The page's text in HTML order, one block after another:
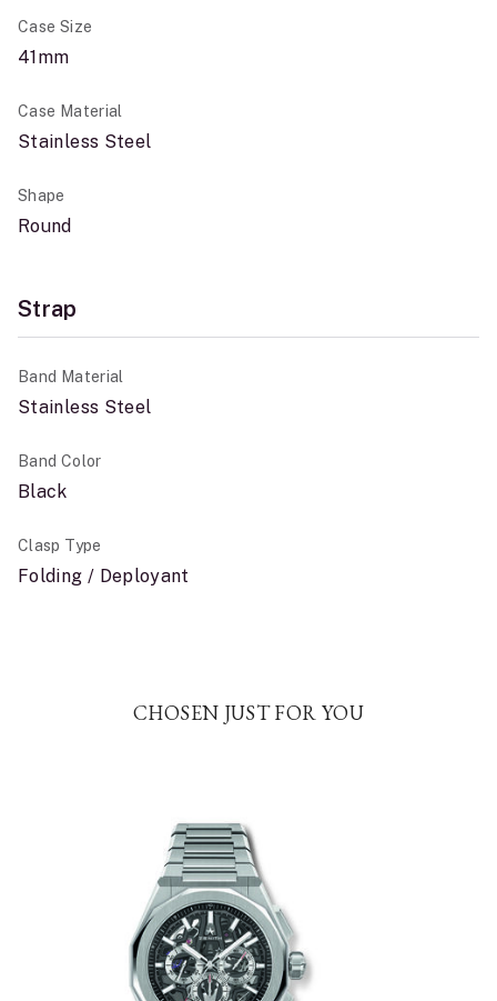
Case Size
41mm
Case Material
Stainless Steel
Shape
Round
Strap
Band Material
Stainless Steel
Band Color
Black
Clasp Type
Folding / Deployant
CHOSEN JUST FOR YOU